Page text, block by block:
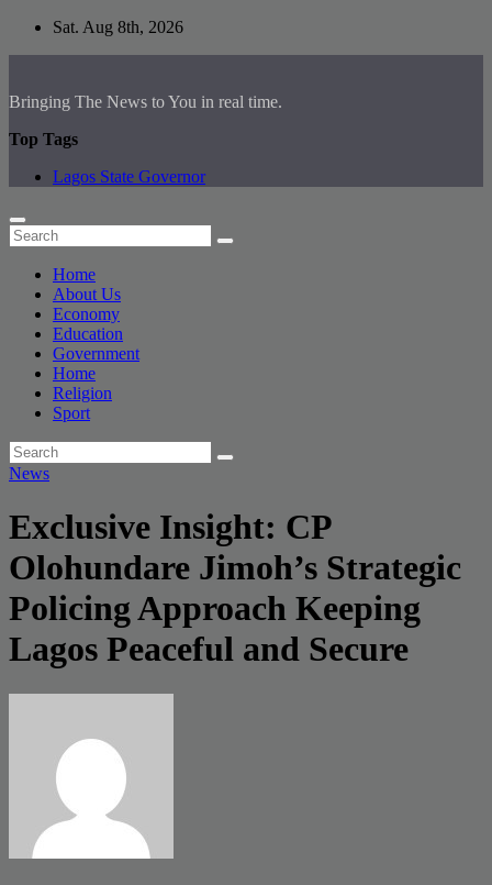
Skip
Sat. Aug 8th, 2026
Bringing The News to You in real time.
Top Tags
Lagos State Governor
Home
About Us
Economy
Education
Government
Home
Religion
Sport
News
Exclusive Insight: CP
Olohundare Jimoh’s Strategic
Policing Approach Keeping
Lagos Peaceful and Secure